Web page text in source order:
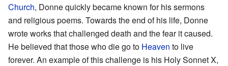
Church, Donne quickly became known for his sermons
and religious poems. Towards the end of his life, Donne
wrote works that challenged death and the fear it caused.
He believed that those who die go to Heaven to live
forever. An example of this challenge is his Holy Sonnet X,